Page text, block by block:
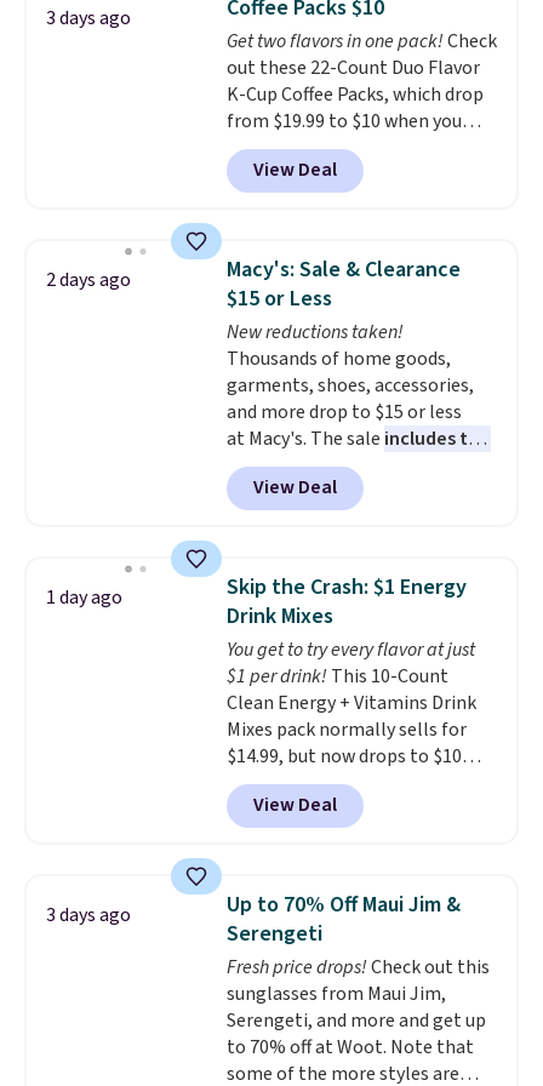
The sale includes top brands
like KitchenAid, Circulon,
Lodge, Viking, and Zwilling.
Prices start at $10. Log into your
free Macy's Rewards account to
qualify for free shipping at $39.
Otherwise, it adds $10.95. This
3 days ago
Coffee Packs $10
Get two flavors in one pack!Check
out these 22-Count Duo Flavor
K-Cup Coffee Packs, which drop
from $19.99 to $10 when you
apply our exclusive coupon code
BRADSDUOS during checkout at
Maud's. Plus our code bags you
saving you $7.99 in fees. They go
for full price everywhere else.
The flavors are perfect for
easing into the end of summer
and early fall, including
Blueberry Cobbler, Cherry Pie,
Butter Toffee, and Cinnamon
Roll.Note: Be sure to select the
22-count pack to get this price.
View Deal
2 days ago
Macy's: Sale & Clearance
$15 or Less
New reductions taken!
Thousands of home goods,
garments, shoes, accessories,
and more drop to $15 or less
at Macy's. The sale includes top
brands like Ralph Lauren,
KitchenAid, Tommy Hilfiger,
and Columbia.
Sleeveless Sweater drops from
$69.50 to $13.86 in four of the
five colors. That's the lowest
price we've seen to date. Also,
this Pokemon x Squishmallow
10'' Torchic Plushie drops from
$19.99 to $13.99. You'd spend full
price elsewhere for the same
one. Log into your free Macy's
Rewards account to get free
below $49. Please note that
Last Act merchandise is final
sale, so no returns, exchanges,
or price adjustments are
allowed.
View Deal
1 day ago
Skip the Crash: $1 Energy
Drink Mixes
You get to try every flavor at just
$1 per drink! This 10-Count
Clean Energy + Vitamins Drink
Mixes pack normally sells for
$14.99, but now drops to $10
with free shipping when you use
our exclusive coupon code
BRADSENERGY at checkout at
charging full price, plus
shipping fees.Boosted by B12
and natural green tea caffeine,
each single-serve packet
delivers a surge of up to six
hours of energy without the
dreaded caffeine crash. An
added electrolyte blend keeps
View Deal
3 days ago
Up to 70% Off Maui Jim &
Serengeti
Fresh price drops!Check out this
sunglasses from Maui Jim,
Serengeti, and more and get up
to 70% off at Woot. Note that
some of the more styles are